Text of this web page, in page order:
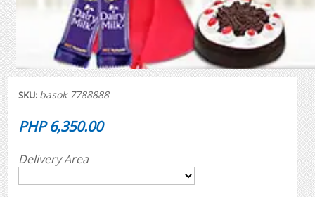
SKU: basok 7788888
PHP 6,350.00
Delivery Area